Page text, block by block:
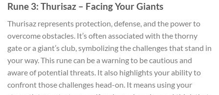
Rune 3: Thurisaz – Facing Your Giants
Thurisaz represents protection, defense, and the power to
overcome obstacles. It’s often associated with the thorny
gate or a giant’s club, symbolizing the challenges that stand in
your way. This rune can be a warning to be cautious and
aware of potential threats. It also highlights your ability to
confront those challenges head-on. It means using your